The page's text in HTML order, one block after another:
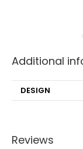
Additional
DESIGN
Reviews